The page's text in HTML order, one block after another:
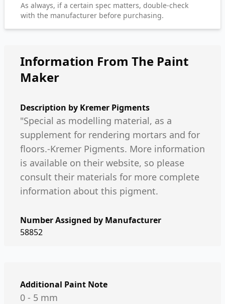
As always, if a certain spec matters, double-check
with the manufacturer before purchasing.
Information From The Paint
Maker
Description by Kremer Pigments
"Special as modelling material, as a
supplement for rendering mortars and for
floors.-Kremer Pigments. More information
is available on their website, so please
consult their materials for more complete
information about this pigment.
Number Assigned by Manufacturer
58852
Additional Paint Note
0 - 5 mm